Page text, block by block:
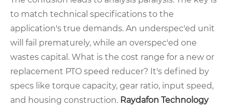
to match technical specifications to the
application's true demands. An underspec'ed unit
will fail prematurely, while an overspec'ed one
wastes capital. What is the cost range for a new or
replacement PTO speed reducer? It's defined by
specs like torque capacity, gear ratio, input speed,
and housing construction. Raydafon Technology